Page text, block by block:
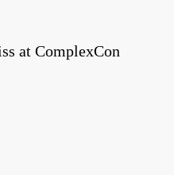
at ComplexCon